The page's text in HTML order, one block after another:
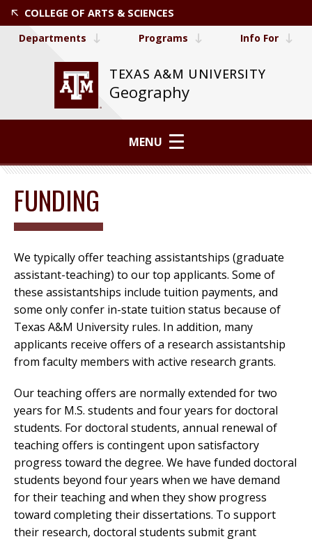
COLLEGE OF ARTS & SCIENCES
TEXAS A&M UNIVERSITY
Geography
Departments Programs Info For
MENU
FUNDING
We typically offer teaching assistantships (graduate
assistant-teaching) to our top applicants. Some of
these assistantships include tuition payments, and
some only confer in-state tuition status because of
Texas A&M University rules. In addition, many
applicants receive offers of a research assistantship
from faculty members with active research grants.
Our teaching offers are normally extended for two
years for M.S. students and four years for doctoral
students. For doctoral students, annual renewal of
teaching offers is contingent upon satisfactory
progress toward the degree. We have funded doctoral
students beyond four years when we have demand
for their teaching and when they show progress
toward completing their dissertations. To support
their research, doctoral students submit grant